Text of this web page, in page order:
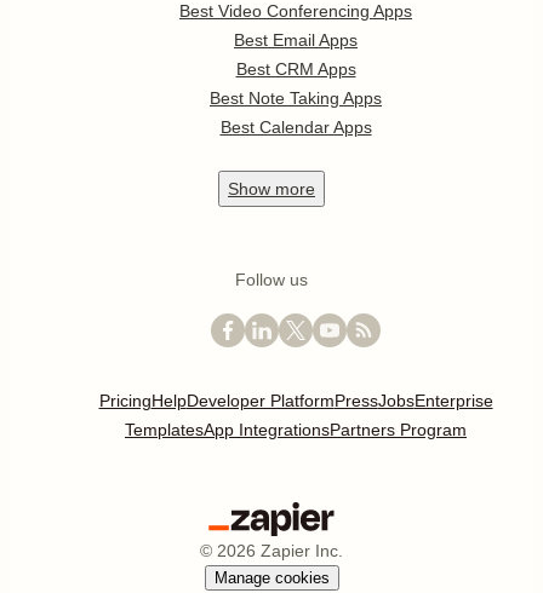
Best Video Conferencing Apps
Best Email Apps
Best CRM Apps
Best Note Taking Apps
Best Calendar Apps
Show more
Follow us
PricingHelpDeveloper PlatformPressJobsEnterprise
TemplatesApp IntegrationsPartners Program
© 2026 Zapier Inc.
Manage cookies